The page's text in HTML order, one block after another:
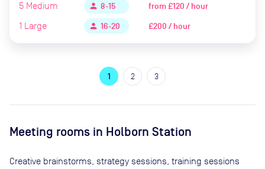
5 Medium person 8-15 from£120 / hour
1 Large person 16-20 £200 / hour
1 2 3
Meeting rooms in Holborn Station
Creative brainstorms, strategy sessions, training sessions